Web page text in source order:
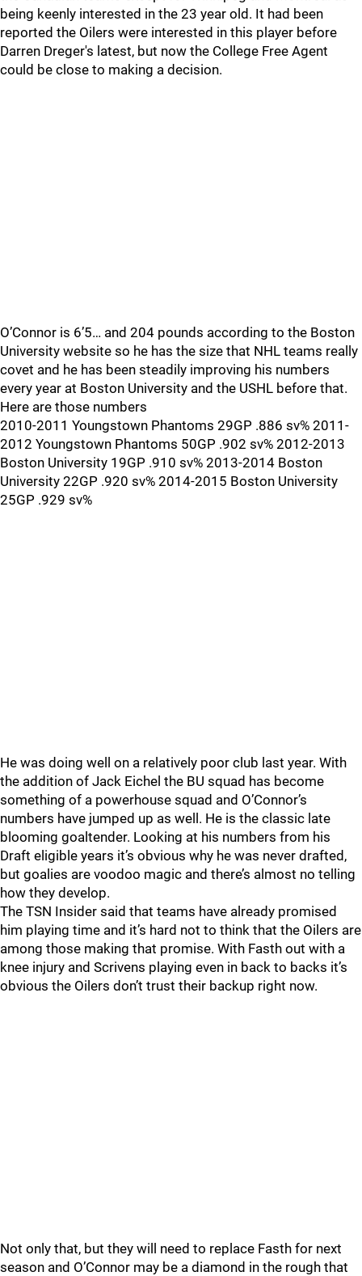
being keenly interested in the 23 year old. It had been
reported the Oilers were interested in this player before
Darren Dreger's latest, but now the College Free Agent
could be close to making a decision.
O’Connor is 6’5… and 204 pounds according to the Boston
University website so he has the size that NHL teams really
covet and he has been steadily improving his numbers
every year at Boston University and the USHL before that.
Here are those numbers
2010-2011 Youngstown Phantoms 29GP .886 sv% 2011-
2012 Youngstown Phantoms 50GP .902 sv% 2012-2013
Boston University 19GP .910 sv% 2013-2014 Boston
University 22GP .920 sv% 2014-2015 Boston University
25GP .929 sv%
He was doing well on a relatively poor club last year. With
the addition of Jack Eichel the BU squad has become
something of a powerhouse squad and O’Connor’s
numbers have jumped up as well. He is the classic late
blooming goaltender. Looking at his numbers from his
Draft eligible years it’s obvious why he was never drafted,
but goalies are voodoo magic and there’s almost no telling
how they develop.
The TSN Insider said that teams have already promised
him playing time and it’s hard not to think that the Oilers are
among those making that promise. With Fasth out with a
knee injury and Scrivens playing even in back to backs it’s
obvious the Oilers don’t trust their backup right now.
Not only that, but they will need to replace Fasth for next
season and O’Connor may be a diamond in the rough that